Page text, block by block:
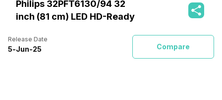
Philips 32PFT6130/94 32
inch (81 cm) LED HD-Ready
Release Date
5-Jun-25 Compare